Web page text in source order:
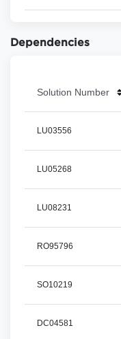
Dependencies
Solution Number
LU03556
LU05268
LU08231
RO95796
SO10219
DC04581